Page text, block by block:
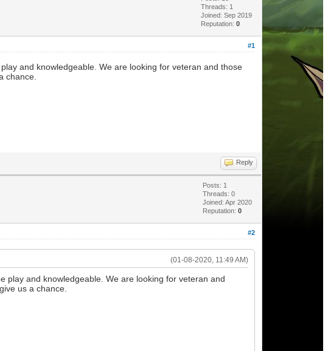
Threads: 1
Joined: Sep 2019
Reputation: 0
#1
and knowledgeable. We are looking for veteran and those
chance.
Reply
Posts: 1
Threads: 0
Joined: Apr 2020
Reputation: 0
#2
(01-08-2020, 11:49 AM)
play and knowledgeable. We are looking for veteran and
us a chance.